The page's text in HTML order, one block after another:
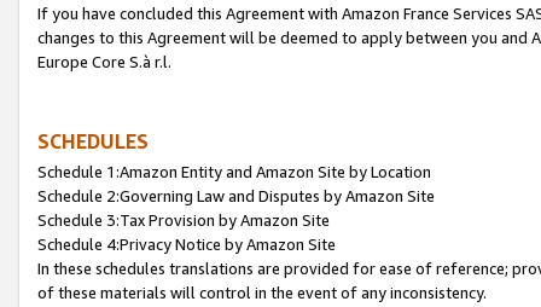
If you have concluded this Agreement with Amazon France Services
changes to this Agreement will be deemed to apply between you and
Europe Core S.à r.l.
SCHEDULES
Schedule 1:Amazon Entity and Amazon Site by Location
Schedule 2:Governing Law and Disputes by Amazon Site
Schedule 3:Tax Provision by Amazon Site
Schedule 4:Privacy Notice by Amazon Site
In these schedules translations are provided for ease of reference;
of these materials will control in the event of any inconsistency.